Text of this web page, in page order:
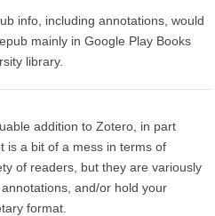
info, including annotations, would
mainly in Google Play Books
library.
addition to Zotero, in part
is a bit of a mess in terms of
of readers, but they are variously
and/or hold your
format.